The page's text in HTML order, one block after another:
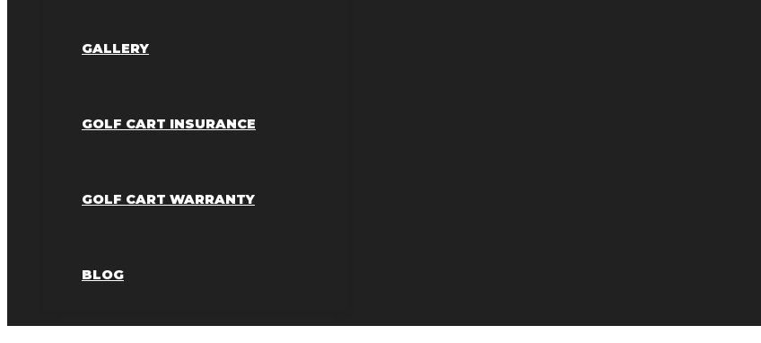
GALLERY
GOLF CART INSURANCE
GOLF CART WARRANTY
BLOG